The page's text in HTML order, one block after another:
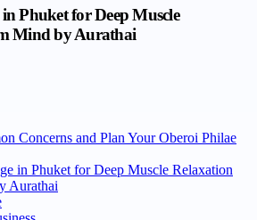
Phuket for Deep Muscle
Mind by Aurathai
Concerns and Plan Your Oberoi Philae
in Phuket for Deep Muscle Relaxation
Aurathai